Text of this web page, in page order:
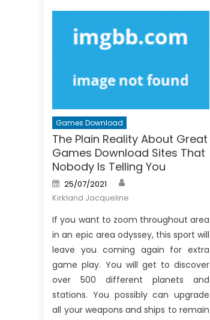
Games Download
The Plain Reality About Great
Games Download Sites That
Nobody Is Telling You
Posted
on
25/07/2021
Kirkland Jacqueline
If you want to zoom throughout area
in an epic area odyssey, this sport will
leave you coming again for extra
game play. You will get to discover
over 500 different planets and
stations. You possibly can upgrade
all your weapons and ships to remain